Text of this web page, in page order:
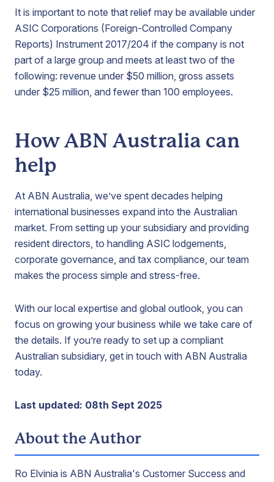
It is important to note that relief may be available under
ASIC Corporations (Foreign-Controlled Company
Reports) Instrument 2017/204 if the company is not
part of a large group and meets at least two of the
following: revenue under $50 million, gross assets
under $25 million, and fewer than 100 employees.
How ABN Australia can
help
At ABN Australia, we’ve spent decades helping
international businesses expand into the Australian
market. From setting up your subsidiary and providing
resident directors, to handling ASIC lodgements,
corporate governance, and tax compliance, our team
makes the process simple and stress-free.
With our local expertise and global outlook, you can
focus on growing your business while we take care of
the details. If you’re ready to set up a compliant
Australian subsidiary, get in touch with ABN Australia
today.
Last updated: 08th Sept 2025
About the Author
Ro Elvinia is ABN Australia's Customer Success and